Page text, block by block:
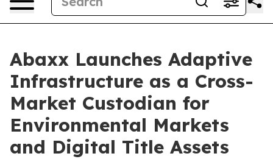
Abaxx Launches Adaptive
Infrastructure as a Cross-
Market Custodian for
Environmental Markets
and Digital Title Assets